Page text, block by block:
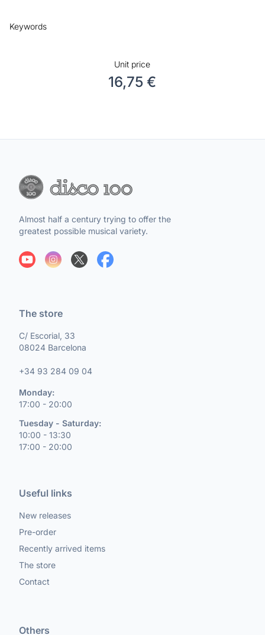
Keywords
Unit price
16,75 €
Almost half a century trying to offer the
greatest possible musical variety.
The store
C/ Escorial, 33
08024 Barcelona
+34 93 284 09 04
Monday:
17:00 - 20:00
Tuesday - Saturday:
10:00 - 13:30
17:00 - 20:00
Useful links
New releases
Pre-order
Recently arrived items
The store
Contact
Others